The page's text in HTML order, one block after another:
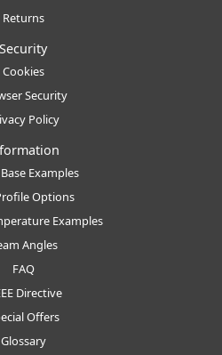
Returns
Security
Cookies
Security
Policy
Examples
Options
Examples
Angles
FAQ
Directive
Offers
Glossary